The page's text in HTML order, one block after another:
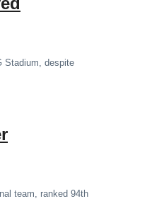
Stadium, despite
team, ranked 94th